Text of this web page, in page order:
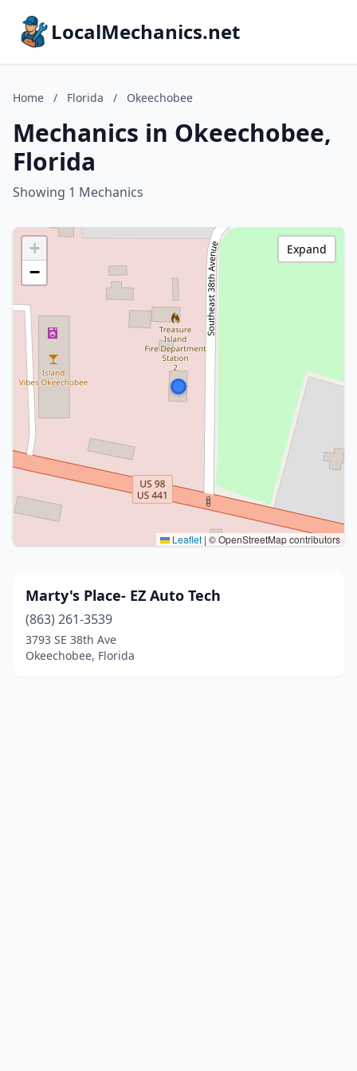
LocalMechanics.net
Home / Florida / Okeechobee
Mechanics in Okeechobee,
Florida
Showing 1 Mechanics
+
−
Leaflet | © OpenStreetMap contributors
Expand
Marty's Place- EZ Auto Tech
(863) 261-3539
3793 SE 38th Ave
Okeechobee, Florida